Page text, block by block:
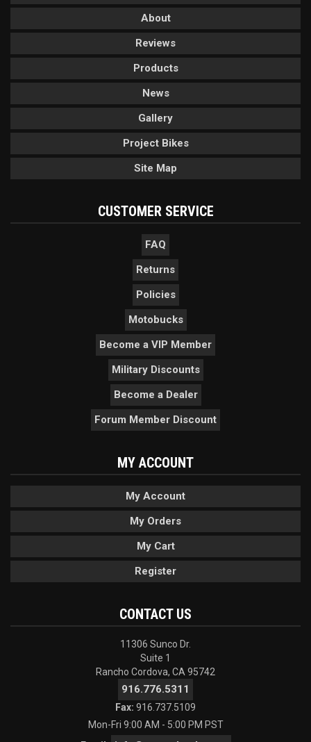
About
Reviews
Products
News
Gallery
Project Bikes
Site Map
CUSTOMER SERVICE
FAQ
Returns
Policies
Motobucks
Become a VIP Member
Military Discounts
Become a Dealer
Forum Member Discount
MY ACCOUNT
My Account
My Orders
My Cart
Register
CONTACT US
11306 Sunco Dr.
Suite 1
Rancho Cordova, CA 95742
916.776.5311
Fax: 916.737.5109
Mon-Fri 9:00 AM - 5:00 PM PST